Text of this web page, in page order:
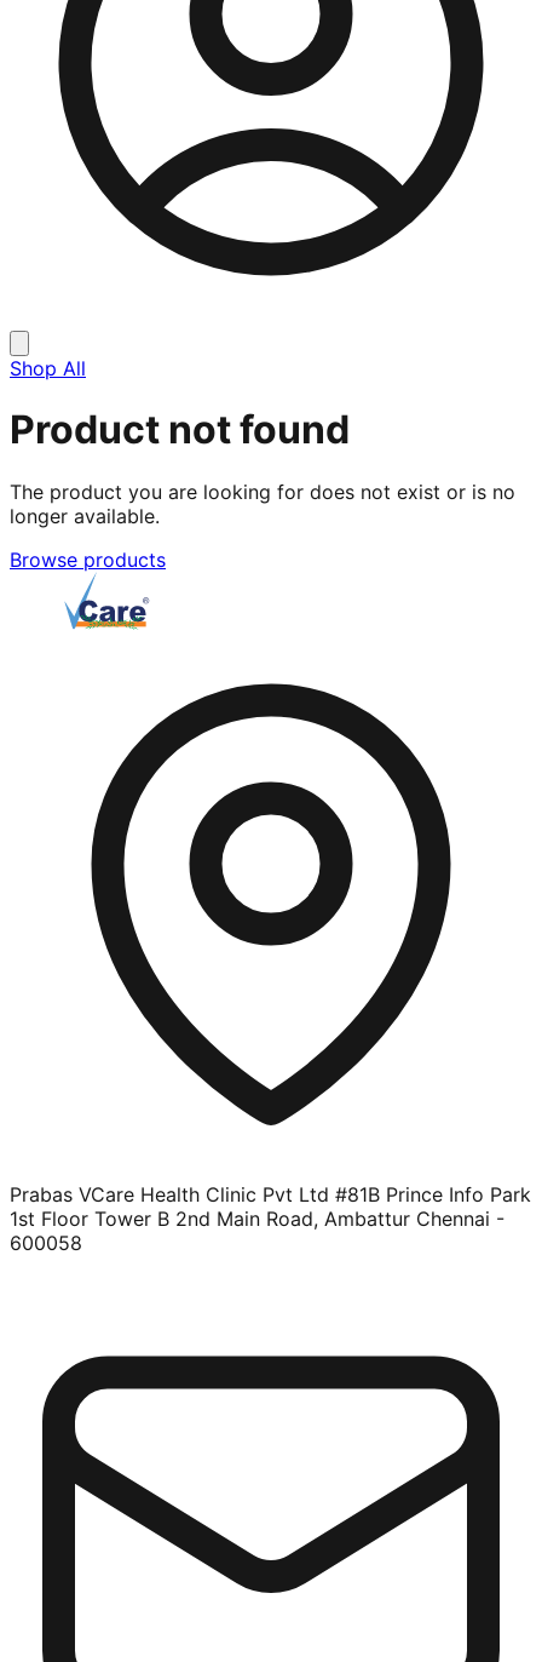
Shop All
Product not found
The product you are looking for does not exist or is no
longer available.
Browse products
Prabas VCare Health Clinic Pvt Ltd #81B Prince Info Park
1st Floor Tower B 2nd Main Road, Ambattur Chennai -
600058